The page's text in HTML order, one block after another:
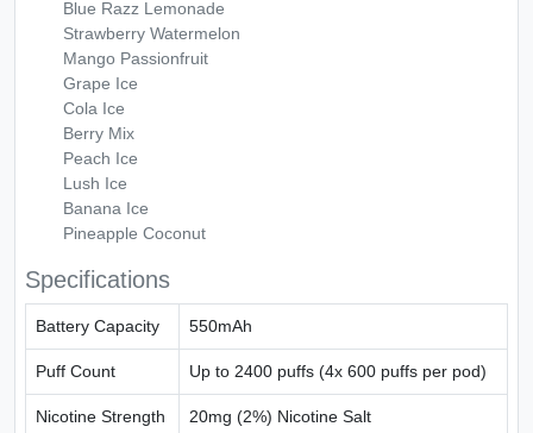
Blue Razz Lemonade
Strawberry Watermelon
Mango Passionfruit
Grape Ice
Cola Ice
Berry Mix
Peach Ice
Lush Ice
Banana Ice
Pineapple Coconut
Specifications
Battery Capacity 550mAh
Puff Count Up to 2400 puffs (4x 600 puffs per pod)
Nicotine Strength 20mg (2%) Nicotine Salt